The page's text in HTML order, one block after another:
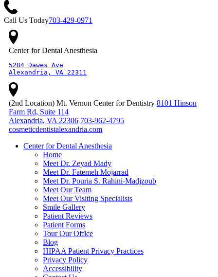
Call Us Today703-429-0971
Center for Dental Anesthesia
5284 Dawes Ave
Alexandria, VA 22311
(2nd Location) Mt. Vernon Center for Dentistry 8101 Hinson
Farm Rd, Suite 114
Alexandria, VA 22306 703-962-4795
cosmeticdentistalexandria.com
Center for Dental Anesthesia
Home
Meet Dr. Zeyad Mady
Meet Dr. Fatemeh Mojarrad
Meet Dr. Pouria S. Rahini-Madjzoub
Meet Our Team
Meet Our Visiting Specialists
Smile Gallery
Patient Reviews
Patient Forms
Tour Our Office
Blog
HIPAA Patient Privacy Practices
Privacy Policy
Accessibility